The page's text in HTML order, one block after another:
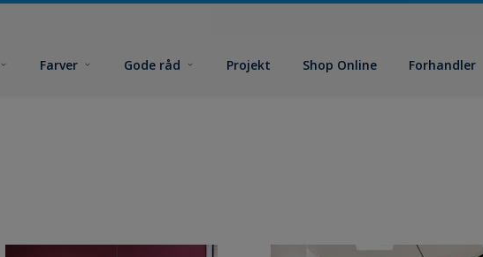
Farver Gode råd Projekt Shop Online Forhandler